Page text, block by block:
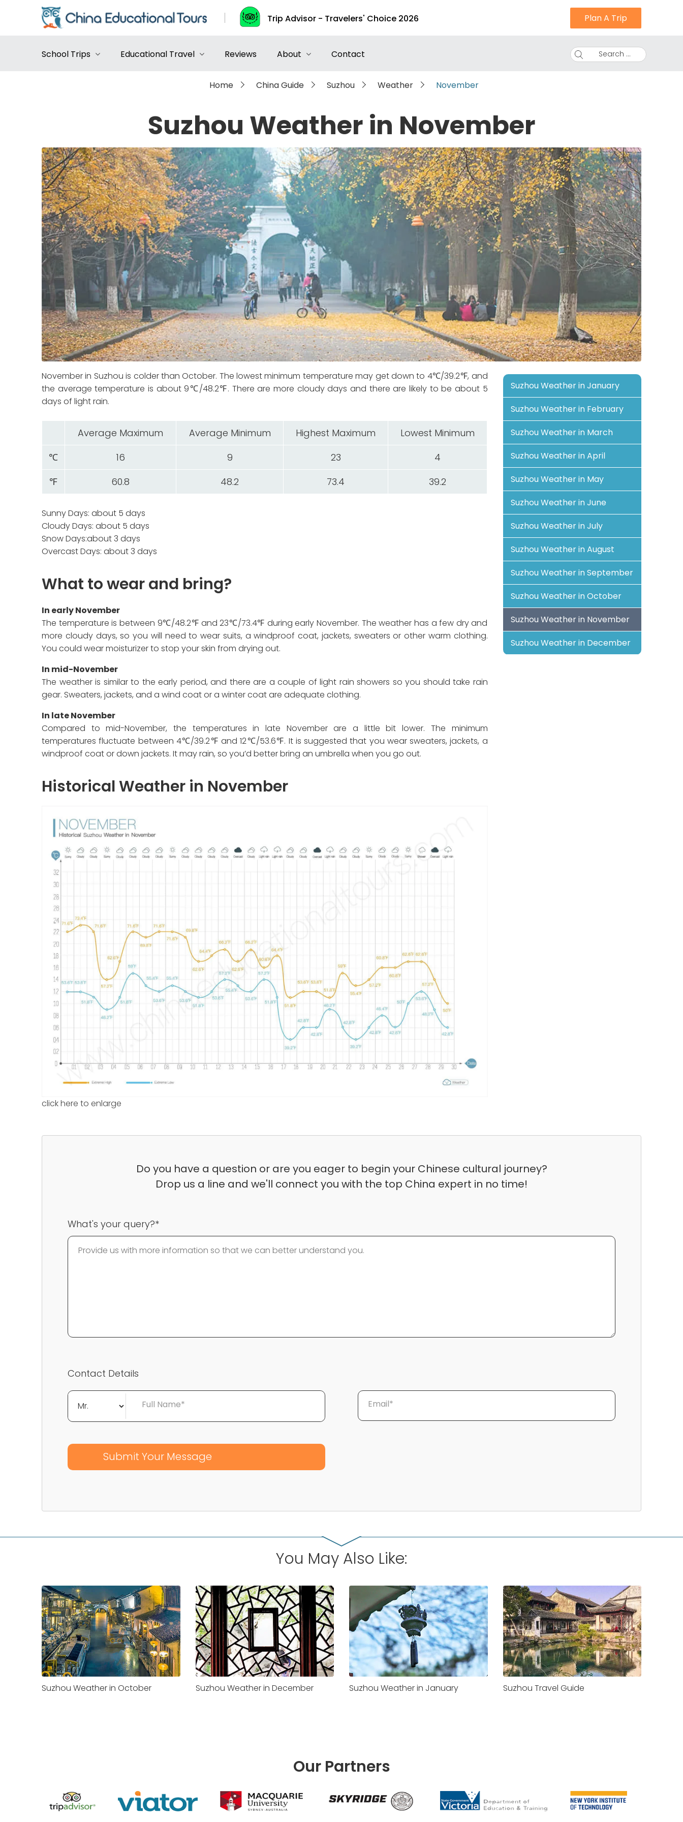
Trip Advisor - Travelers' Choice 2026 Plan A Trip
School Trips Educational Travel Reviews About Contact Search ...
Home China Guide Suzhou Weather November
Suzhou Weather in November
November in Suzhou is colder than October. The lowest minimum temperature may get down to 4℃/39.2℉, and
the average temperature is about 9℃/48.2℉. There are more cloudy days and there are likely to be about 5
days of light rain.
Average Maximum Average Minimum Highest Maximum
Lowest Minimum
℃
16 9 23
4
℉
60.8 48.2 73.4 39.2
Sunny Days: about 5 days
Cloudy Days: about 5 days
Snow Days:about 3 days
Overcast Days: about 3 days
What to wear and bring?
In early November
The temperature is between 9℃/48.2℉ and 23℃/73.4℉ during early November. The weather has a few dry and
more cloudy days, so you will need to wear suits, a windproof coat, jackets, sweaters or other warm clothing.
You could wear moisturizer to stop your skin from drying out.
In mid-November
The weather is similar to the early period, and there are a couple of light rain showers so you should take rain
gear. Sweaters, jackets, and a wind coat or a winter coat are adequate clothing.
In late November
Compared to mid-November, the temperatures in late November are a little bit lower. The minimum
temperatures fluctuate between 4℃/39.2℉ and 12℃/53.6℉. It is suggested that you wear sweaters, jackets, a
windproof coat or down jackets. It may rain, so you’d better bring an umbrella when you go out.
Historical Weather in November
click here to enlarge
Suzhou Weather in January
Suzhou Weather in February
Suzhou Weather in March
Suzhou Weather in April
Suzhou Weather in May
Suzhou Weather in June
Suzhou Weather in July
Suzhou Weather in August
Suzhou Weather in September
Suzhou Weather in October
Suzhou Weather in November
Suzhou Weather in December
Do you have a question or are you eager to begin your Chinese cultural journey?
Drop us a line and we'll connect you with the top China expert in no time!
What's your query?*
Contact Details
Full Name* Email*
You May Also Like:
Suzhou Weather in October Suzhou Weather in December Suzhou Weather in January Suzhou Travel Guide
Our Partners